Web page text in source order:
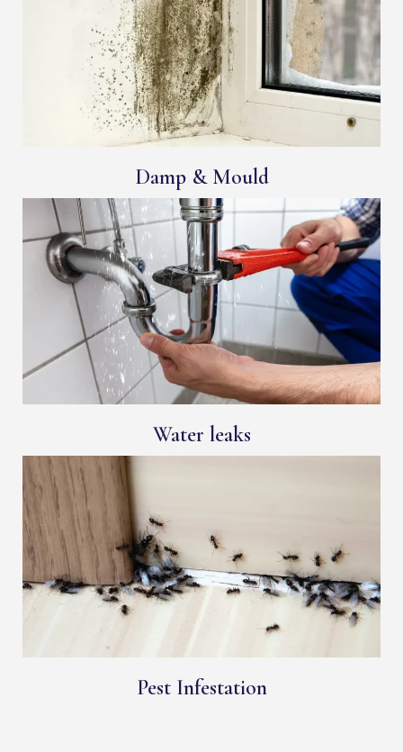
Damp & Mould
Water leaks
Pest Infestation